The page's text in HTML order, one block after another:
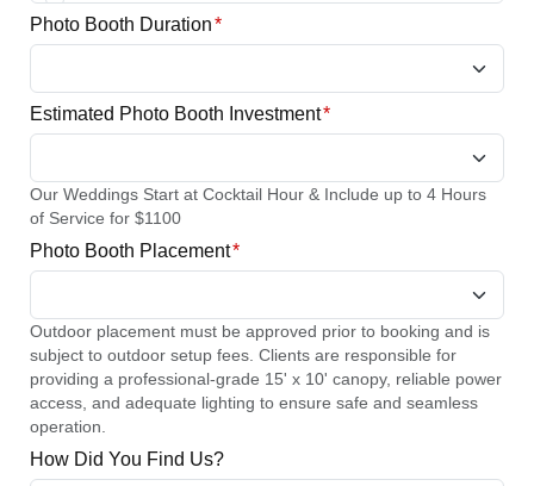
Photo Booth Duration*
Estimated Photo Booth Investment*
Our Weddings Start at Cocktail Hour & Include up to 4 Hours
of Service for $1100
Photo Booth Placement*
Outdoor placement must be approved prior to booking and is
subject to outdoor setup fees. Clients are responsible for
providing a professional-grade 15' x 10' canopy, reliable power
access, and adequate lighting to ensure safe and seamless
operation.
How Did You Find Us?